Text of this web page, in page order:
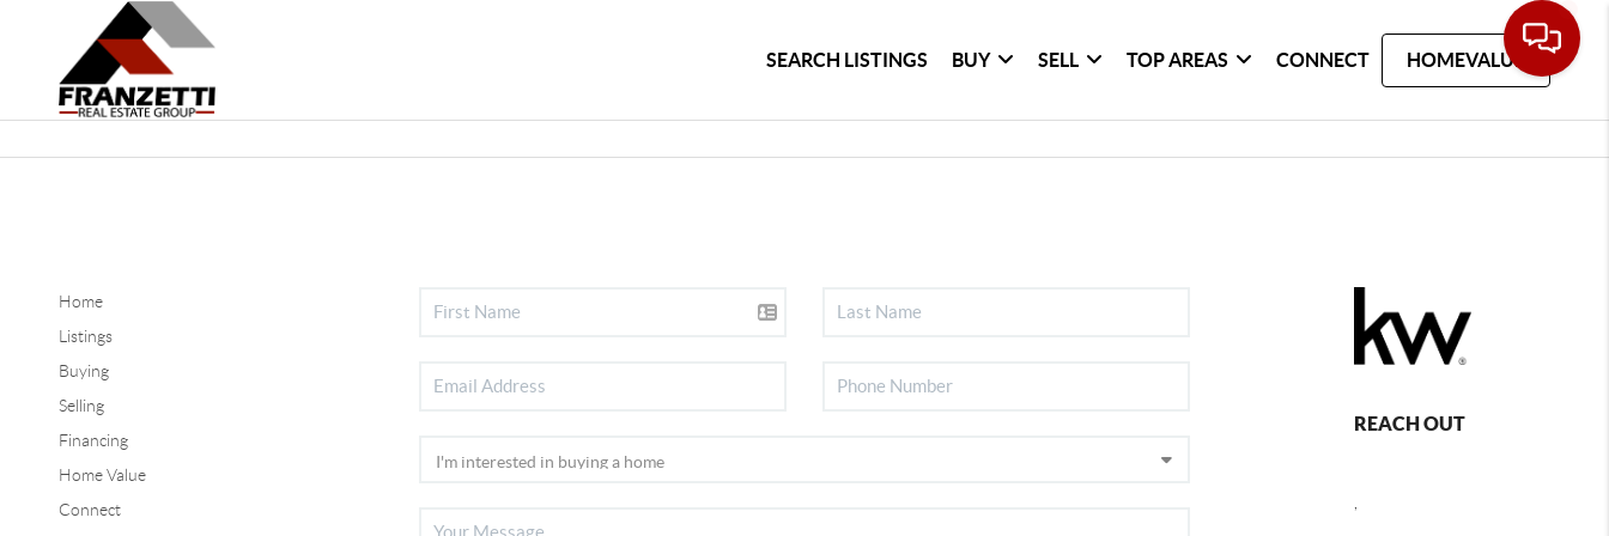
SEARCH LISTINGS BUY SELL TOP AREAS CONNECT HOMEVALUE
Home
Listings
Buying
Selling
Financing
Home Value
Connect
REACH OUT
,